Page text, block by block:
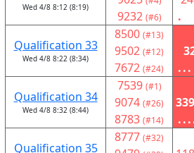
Wed 4/8 8:12 (8:19)
9232 (#6)
.
Qualification 33
Wed 4/8 8:22 (8:34)
8500 (#13)
9502 (#12)
7672 (#24)
...
Qualification 34
Wed 4/8 8:32 (8:44)
7539 (#1)
9074 (#26)
8783 (#14)
Qualification 35
8777 (#32)